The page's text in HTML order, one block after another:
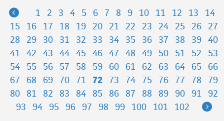
Previous
1 2 3 4 5 6 7 8 9 10 11 12 13
14
15
16 17 18 19 20 21 22 23 24 25 26
27
28
29 30 31 32 33 34 35 36 37 38 39
40
41
42 43 44 45 46 47 48 49 50 51 52
53
54
55 56 57 58 59 60 61 62 63 64 65
66
67
68 69 70 71 72 73 74 75 76 77 78
79
80
81 82 83 84 85 86 87 88 89 90 91
92
93
94 95 96 97 98 99 100 101 102